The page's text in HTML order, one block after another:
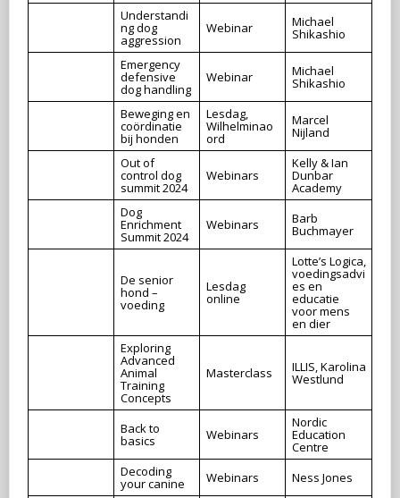
Understandi
ng dog
aggression
Webinar Michael
Shikashio
Emergency
defensive
dog handling
Webinar Michael
Shikashio
Beweging en
coördinatie
bij honden
Lesdag,
Wilhelminao
ord
Marcel
Nijland
Out of
control dog
summit 2024
Webinars
Kelly & Ian
Dunbar
Academy
Dog
Enrichment
Summit 2024
Webinars Barb
Buchmayer
De senior
hond –
voeding
Lesdag
online
Lotte’s Logica,
voedingsadvi
es en
educatie
voor mens
en dier
Exploring
Advanced
Animal
Training
Concepts
Masterclass ILLIS, Karolina
Westlund
Back to
basics Webinars
Nordic
Education
Centre
Decoding
your canine Webinars
Ness Jones